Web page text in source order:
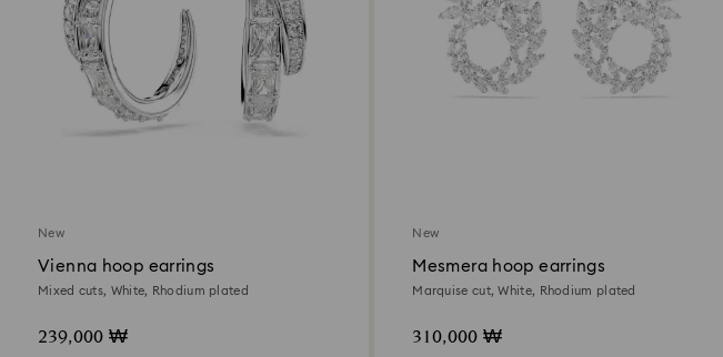
New
Vienna hoop earrings
Mixed cuts, White, Rhodium plated
239,000 ₩
New
Mesmera hoop earrings
Marquise cut, White, Rhodium plated
310,000 ₩